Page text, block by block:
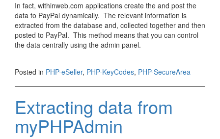
In fact, withinweb.com applications create the and post the
data to PayPal dynamically. The relevant information is
extracted from the database and, collected together and then
posted to PayPal. This method means that you can control
the data centrally using the admin panel.
Posted in PHP-eSeller, PHP-KeyCodes, PHP-SecureArea
Extracting data from
myPHPAdmin